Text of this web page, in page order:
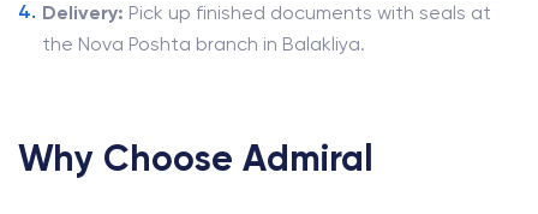
Delivery: Pick up finished documents with seals at
the Nova Poshta branch in Balakliya.
Why Choose Admiral